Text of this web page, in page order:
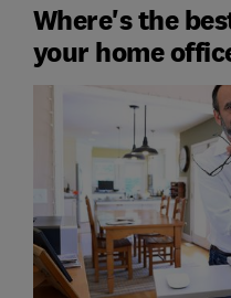
Where's the
your home